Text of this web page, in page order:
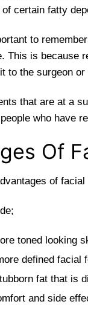
certain fatty
to
This is because
to the surgeon or
that are at a
who have
Of
of
toned looking
defined facial
fat that is
and side